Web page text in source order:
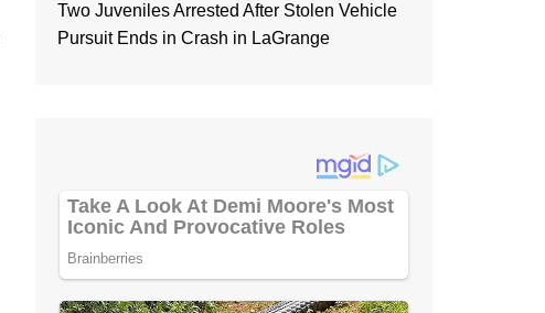
Two Juveniles Arrested After Stolen Vehicle
Pursuit Ends in Crash in LaGrange